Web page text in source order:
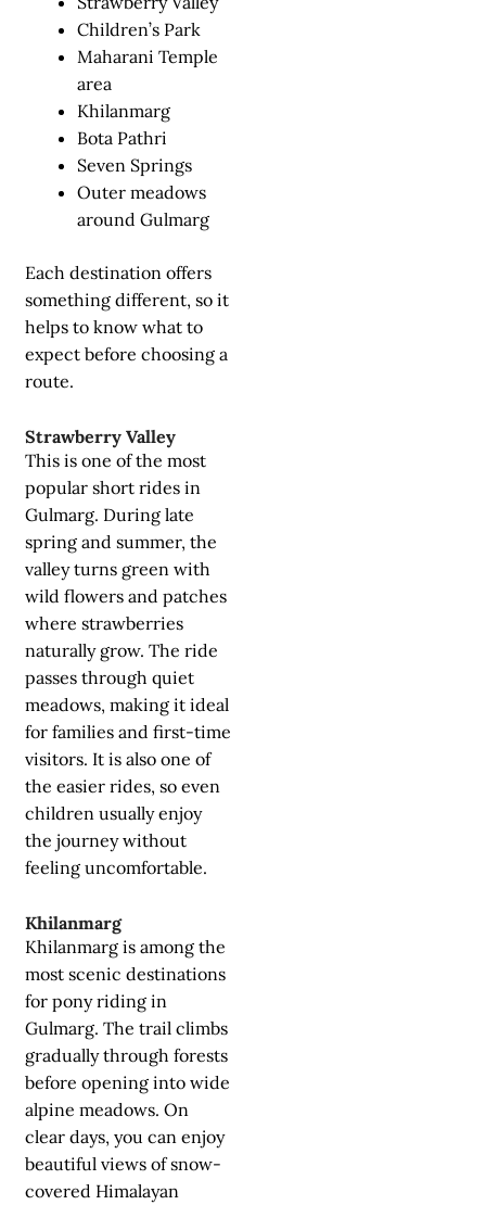
Children’s Park
Maharani Temple
area
Khilanmarg
Bota Pathri
Seven Springs
Outer meadows
around Gulmarg
Each destination offers
something different, so it
helps to know what to
expect before choosing a
route.
Strawberry Valley
This is one of the most
popular short rides in
Gulmarg. During late
spring and summer, the
valley turns green with
wild flowers and patches
where strawberries
naturally grow. The ride
passes through quiet
meadows, making it ideal
for families and first-time
visitors. It is also one of
the easier rides, so even
children usually enjoy
the journey without
feeling uncomfortable.
Khilanmarg
Khilanmarg is among the
most scenic destinations
for pony riding in
Gulmarg. The trail climbs
gradually through forests
before opening into wide
alpine meadows. On
clear days, you can enjoy
beautiful views of snow-
covered Himalayan